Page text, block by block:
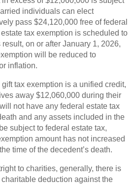
individuals can elect
pass $24,120,000 free of federal
tax exemption is scheduled to
on or after January 1, 2026,
will be reduced to
inflation.
tax exemption is a unified credit,
away $12,060,000 during their
not have any federal estate tax
and any assets included in the
subject to federal estate tax,
amount has not increased
time of the decedent’s death.
to charities, generally, there is
charitable deduction against the